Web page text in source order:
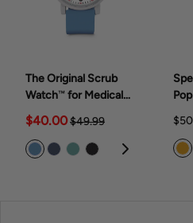
The Original Scrub
Watch™ for Medical
Professionals &
Students, various
scrub colors
$40.00$49.99